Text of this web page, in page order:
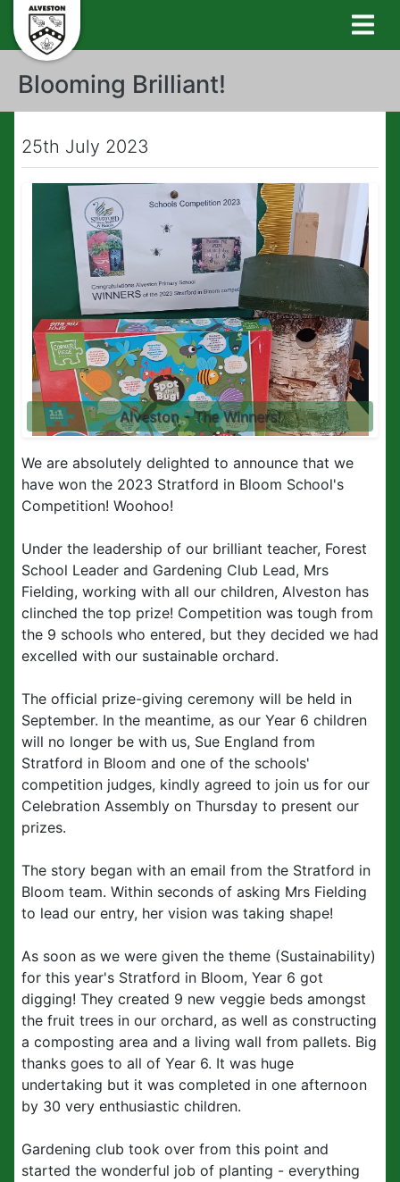
Blooming Brilliant!
25th July 2023
Alveston - The Winners!
We are absolutely delighted to announce that we
have won the 2023 Stratford in Bloom School's
Competition! Woohoo!
Under the leadership of our brilliant teacher, Forest
School Leader and Gardening Club Lead, Mrs
Fielding, working with all our children, Alveston has
clinched the top prize! Competition was tough from
the 9 schools who entered, but they decided we had
excelled with our sustainable orchard.
The official prize-giving ceremony will be held in
September. In the meantime, as our Year 6 children
will no longer be with us, Sue England from
Stratford in Bloom and one of the schools'
competition judges, kindly agreed to join us for our
Celebration Assembly on Thursday to present our
prizes.
The story began with an email from the Stratford in
Bloom team. Within seconds of asking Mrs Fielding
to lead our entry, her vision was taking shape!
As soon as we were given the theme (Sustainability)
for this year's Stratford in Bloom, Year 6 got
digging! They created 9 new veggie beds amongst
the fruit trees in our orchard, as well as constructing
a composting area and a living wall from pallets. Big
thanks goes to all of Year 6. It was huge
undertaking but it was completed in one afternoon
by 30 very enthusiastic children.
Gardening club took over from this point and
started the wonderful job of planting - everything